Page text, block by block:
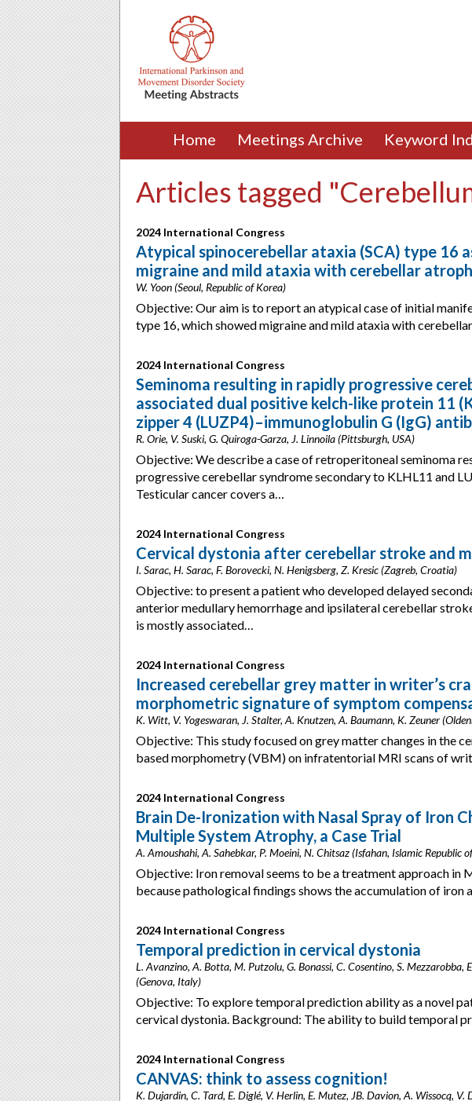
Home Meetings Archive Keyword
Articles tagged
2024 International Congress
Atypical spinocerebellar ataxia (SCA) type 16
migraine and mild ataxia with cerebellar
W. Yoon (Seoul, Republic of Korea)
Objective: Our aim is to report an atypical case of initial
type 16, which showed migraine and mild ataxia with
2024 International Congress
Seminoma resulting in rapidly progressive
associated dual positive kelch-like protein 11
zipper 4 (LUZP4)–immunoglobulin G (IgG)
R. Orie, V. Suski, G. Quiroga-Garza, J. Linnoila (Pittsburgh, USA)
Objective: We describe a case of retroperitoneal seminoma
progressive cerebellar syndrome secondary to KLHL11 and
Testicular cancer covers a…
2024 International Congress
Cervical dystonia after cerebellar stroke and
I. Sarac, H. Sarac, F. Borovecki, N. Henigsberg, Z. Kresic (Zagreb, Croatia)
Objective: to present a patient who developed delayed
anterior medullary hemorrhage and ipsilateral cerebellar
is mostly associated…
2024 International Congress
Increased cerebellar grey matter in writer’s
morphometric signature of symptom
K. Witt, V. Yogeswaran, J. Stalter, A. Knutzen, A. Baumann, K. Zeuner
Objective: This study focused on grey matter changes in the
based morphometry (VBM) on infratentorial MRI scans of
2024 International Congress
Brain De-Ironization with Nasal Spray of Iron
Multiple System Atrophy, a Case Trial
A. Amoushahi, A. Sahebkar, P. Moeini, N. Chitsaz (Isfahan, Islamic Republic
Objective: Iron removal seems to be a treatment approach in
because pathological findings shows the accumulation of iron
2024 International Congress
Temporal prediction in cervical dystonia
L. Avanzino, A. Botta, M. Putzolu, G. Bonassi, C. Cosentino, S. Mezzarobba,
(Genova, Italy)
Objective: To explore temporal prediction ability as a novel
cervical dystonia. Background: The ability to build temporal
2024 International Congress
CANVAS: think to assess cognition!
K. Dujardin, C. Tard, E. Diglé, V. Herlin, E. Mutez, JB. Davion, A. Wissocq, V.